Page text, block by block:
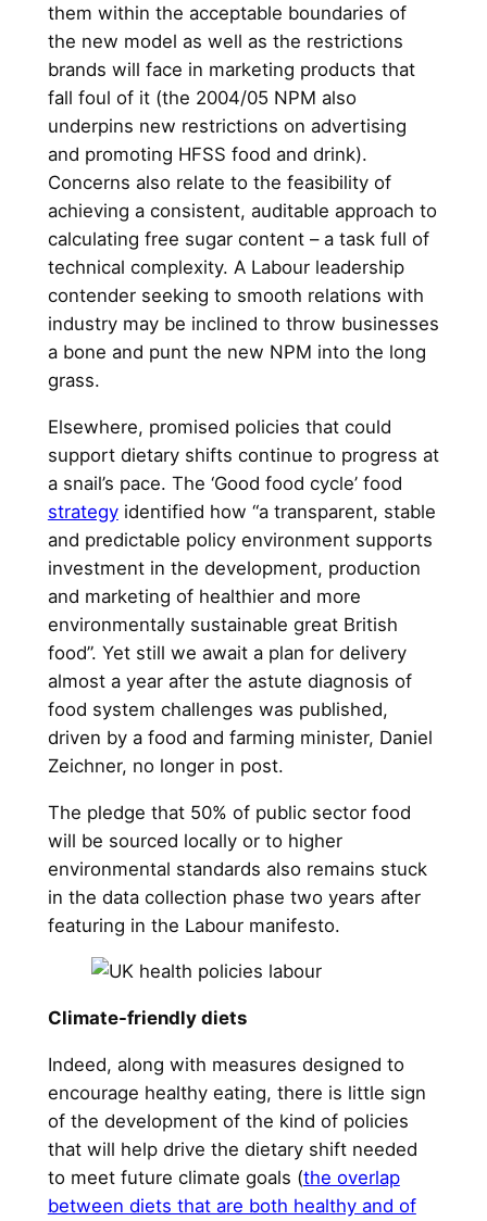
them within the acceptable boundaries of
the new model as well as the restrictions
brands will face in marketing products that
fall foul of it (the 2004/05 NPM also
underpins new restrictions on advertising
and promoting HFSS food and drink).
Concerns also relate to the feasibility of
achieving a consistent, auditable approach to
calculating free sugar content – a task full of
technical complexity. A Labour leadership
contender seeking to smooth relations with
industry may be inclined to throw businesses
a bone and punt the new NPM into the long
grass.
Elsewhere, promised policies that could
support dietary shifts continue to progress at
a snail’s pace. The ‘Good food cycle’ food
strategyidentified how “a transparent, stable
and predictable policy environment supports
investment in the development, production
and marketing of healthier and more
environmentally sustainable great British
food”. Yet still we await a plan for delivery
almost a year after the astute diagnosis of
food system challenges was published,
driven by a food and farming minister, Daniel
Zeichner, no longer in post.
The pledge that 50% of public sector food
will be sourced locally or to higher
environmental standards also remains stuck
in the data collection phase two years after
featuring in the Labour manifesto.
Climate-friendly diets
Indeed, along with measures designed to
encourage healthy eating, there is little sign
of the development of the kind of policies
that will help drive the dietary shift needed
to meet future climate goals (the overlap
between diets that are both healthy and of